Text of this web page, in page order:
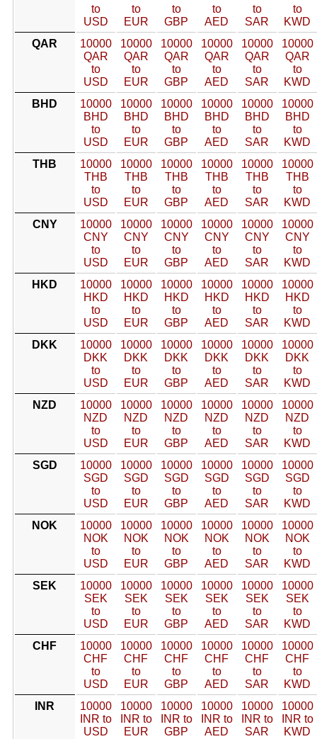
to
USD
to
EUR
to
GBP
to
AED
to
SAR
to
KWD
QAR
10000
QAR
to
USD
10000
QAR
to
EUR
10000
QAR
to
GBP
10000
QAR
to
AED
10000
QAR
to
SAR
10000
QAR
to
KWD
BHD
10000
BHD
to
USD
10000
BHD
to
EUR
10000
BHD
to
GBP
10000
BHD
to
AED
10000
BHD
to
SAR
10000
BHD
to
KWD
THB
10000
THB
to
USD
10000
THB
to
EUR
10000
THB
to
GBP
10000
THB
to
AED
10000
THB
to
SAR
10000
THB
to
KWD
CNY
10000
CNY
to
USD
10000
CNY
to
EUR
10000
CNY
to
GBP
10000
CNY
to
AED
10000
CNY
to
SAR
10000
CNY
to
KWD
HKD
10000
HKD
to
USD
10000
HKD
to
EUR
10000
HKD
to
GBP
10000
HKD
to
AED
10000
HKD
to
SAR
10000
HKD
to
KWD
DKK
10000
DKK
to
USD
10000
DKK
to
EUR
10000
DKK
to
GBP
10000
DKK
to
AED
10000
DKK
to
SAR
10000
DKK
to
KWD
NZD
10000
NZD
to
USD
10000
NZD
to
EUR
10000
NZD
to
GBP
10000
NZD
to
AED
10000
NZD
to
SAR
10000
NZD
to
KWD
SGD
10000
SGD
to
USD
10000
SGD
to
EUR
10000
SGD
to
GBP
10000
SGD
to
AED
10000
SGD
to
SAR
10000
SGD
to
KWD
NOK
10000
NOK
to
USD
10000
NOK
to
EUR
10000
NOK
to
GBP
10000
NOK
to
AED
10000
NOK
to
SAR
10000
NOK
to
KWD
SEK
10000
SEK
to
USD
10000
SEK
to
EUR
10000
SEK
to
GBP
10000
SEK
to
AED
10000
SEK
to
SAR
10000
SEK
to
KWD
CHF
10000
CHF
to
USD
10000
CHF
to
EUR
10000
CHF
to
GBP
10000
CHF
to
AED
10000
CHF
to
SAR
10000
CHF
to
KWD
INR
10000
INR to
USD
10000
INR to
EUR
10000
INR to
GBP
10000
INR to
AED
10000
INR to
SAR
10000
INR to
KWD